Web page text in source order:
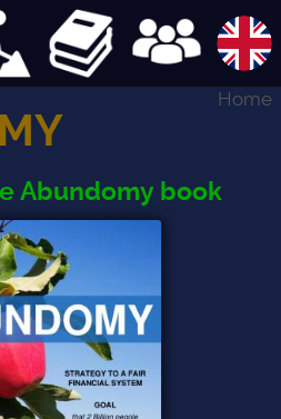
Home
Abundomy book